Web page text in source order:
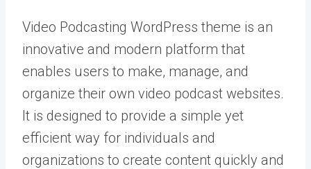
Video Podcasting WordPress theme is an
innovative and modern platform that
enables users to make, manage, and
organize their own video podcast websites.
It is designed to provide a simple yet
efficient way for individuals and
organizations to create content quickly and